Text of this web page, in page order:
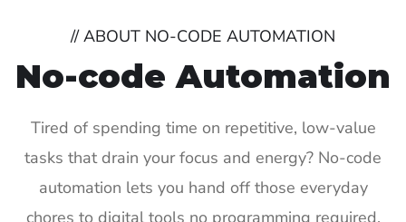
// ABOUT NO-CODE AUTOMATION
No-code Automation
Tired of spending time on repetitive, low-value
tasks that drain your focus and energy? No-code
automation lets you hand off those everyday
chores to digital tools no programming required.